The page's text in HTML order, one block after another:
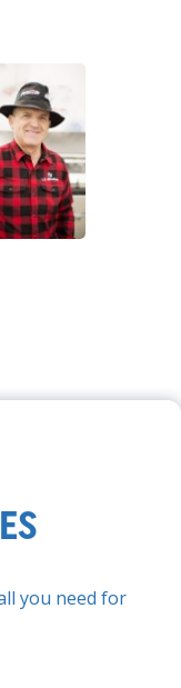
you need for